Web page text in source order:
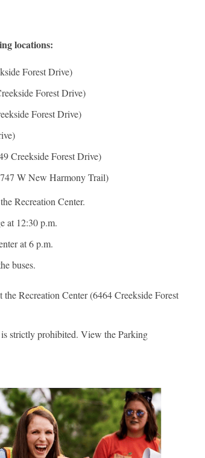
locations:
Forest Drive)
Forest Drive)
Forest Drive)
Creekside Forest Drive)
W New Harmony Trail)
Recreation Center.
at 12:30 p.m.
at 6 p.m.
buses.
Recreation Center (6464 Creekside Forest
strictly prohibited. View the Parking